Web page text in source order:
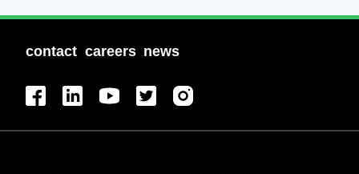
contact careers news